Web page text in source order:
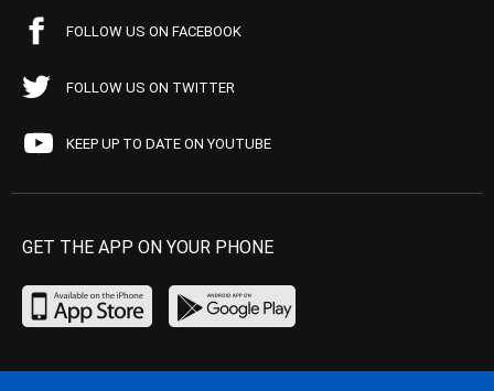
FOLLOW US ON FACEBOOK
FOLLOW US ON TWITTER
KEEP UP TO DATE ON YOUTUBE
GET THE APP ON YOUR PHONE